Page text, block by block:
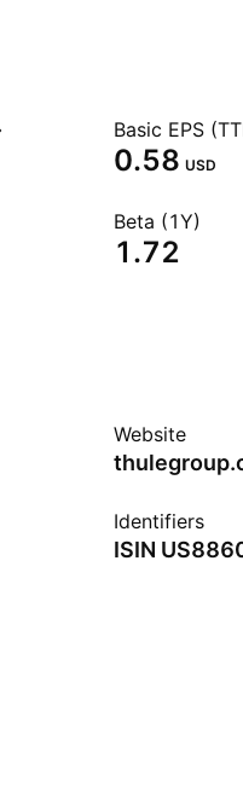
Basic EPS
0.58 USD
Beta (1Y)
1.72
Website
Identifiers
ISIN